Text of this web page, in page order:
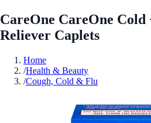
CareOne CareOne Cold
Reliever Caplets
Home
/Health & Beauty
/Cough, Cold & Flu